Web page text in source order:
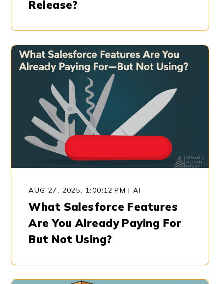
Release?
AUG 27, 2025, 1:00:12 PM |AI
What Salesforce Features
Are You Already Paying For
But Not Using?